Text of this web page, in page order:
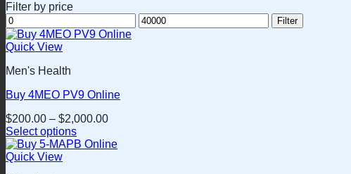
Filter by price
Min
price
Max
price
Filter
Quick View
Men's Health
Buy 4MEO PV9 Online
$200.00 – $2,000.00
Select options
This
product
Quick View